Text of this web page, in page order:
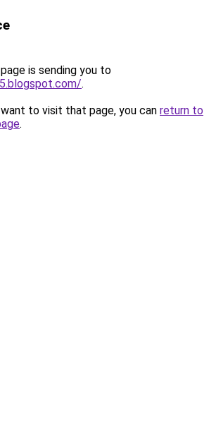
is sending you to
.
to visit that page, you can return to
.